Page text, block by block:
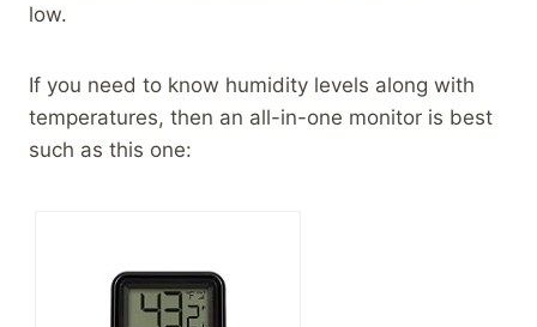
low.
If you need to know humidity levels along with
temperatures, then an all-in-one monitor is best
such as this one: